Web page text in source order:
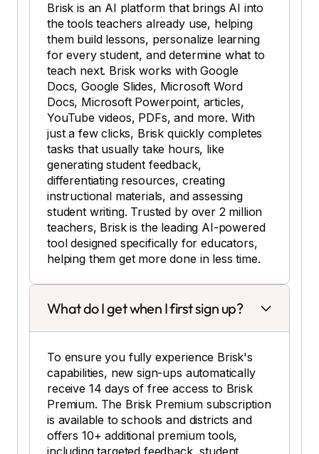
Brisk is an AI platform that brings AI into
the tools teachers already use, helping
them build lessons, personalize learning
for every student, and determine what to
teach next. Brisk works with Google
Docs, Google Slides, Microsoft Word
Docs, Microsoft Powerpoint, articles,
YouTube videos, PDFs, and more. With
just a few clicks, Brisk quickly completes
tasks that usually take hours, like
generating student feedback,
differentiating resources, creating
instructional materials, and assessing
student writing. Trusted by over 2 million
teachers, Brisk is the leading AI-powered
tool designed specifically for educators,
helping them get more done in less time.
What do I get when I first sign up?
To ensure you fully experience Brisk's
capabilities, new sign-ups automatically
receive 14 days of free access to Brisk
Premium. The Brisk Premium subscription
is available to schools and districts and
offers 10+ additional premium tools,